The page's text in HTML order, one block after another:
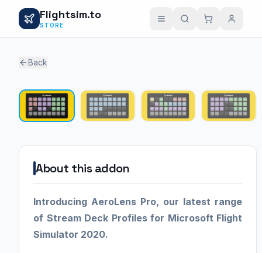
Flightsim.to
STORE
Back
About this addon
Introducing AeroLens Pro, our latest range
of Stream Deck Profiles for Microsoft Flight
Simulator 2020.